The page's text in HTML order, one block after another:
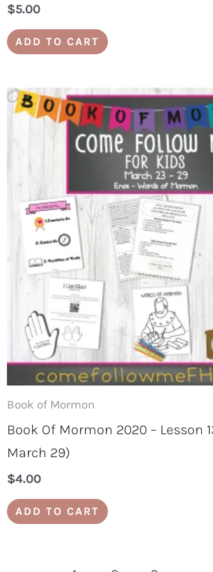
$5.00
ADD TO CART
Book of Mormon
Book Of Mormon 2020 – Lesson
March 29)
$4.00
ADD TO CART